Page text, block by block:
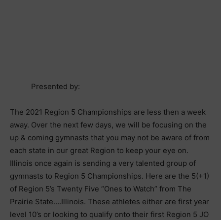
Presented by:
The 2021 Region 5 Championships are less then a week
away. Over the next few days, we will be focusing on the
up & coming gymnasts that you may not be aware of from
each state in our great Region to keep your eye on.
Illinois once again is sending a very talented group of
gymnasts to Region 5 Championships. Here are the 5(+1)
of Region 5’s Twenty Five “Ones to Watch” from The
Prairie State….Illinois. These athletes either are first year
level 10’s or looking to qualify onto their first Region 5 JO